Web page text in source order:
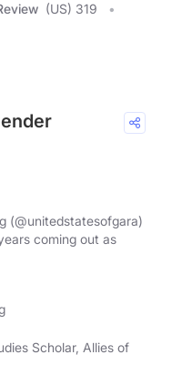
(US) 319
(@unitedstatesofgara)
coming out as
Scholar, Allies of